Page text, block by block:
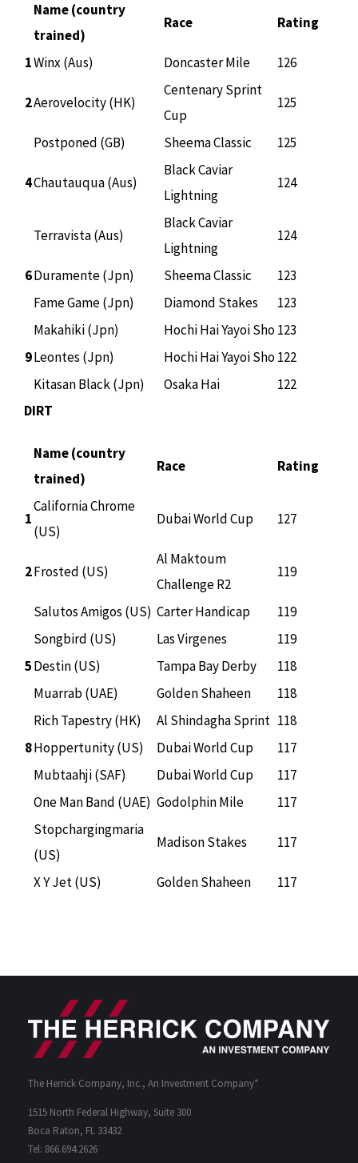
Name (country
trained)
Race Rating
1Winx (Aus) Doncaster Mile 126
2Aerovelocity (HK)
Centenary Sprint
Cup
125
Postponed (GB) Sheema Classic 125
4Chautauqua (Aus)
Black Caviar
Lightning
124
Terravista (Aus)
Black Caviar
Lightning
124
6Duramente (Jpn) Sheema Classic
123
Fame Game (Jpn)
Diamond Stakes
123
Makahiki (Jpn)
Hochi Hai Yayoi Sho123
9Leontes (Jpn) Hochi Hai Yayoi Sho122
Kitasan Black (Jpn)
Osaka Hai
122
DIRT
Name (country
trained)
Race Rating
1
California Chrome
(US)
Dubai World Cup 127
2Frosted (US)
Al Maktoum
Challenge R2
119
Salutos Amigos (US) Carter Handicap
119
Songbird (US)
Las Virgenes
119
5Destin (US) Tampa Bay Derby
118
Muarrab (UAE)
Golden Shaheen
118
Rich Tapestry (HK)
Al Shindagha Sprint 118
8Hoppertunity (US) Dubai World Cup
117
Mubtaahji (SAF)
Dubai World Cup
117
One Man Band (UAE) Godolphin Mile
117
Stopchargingmaria
(US)
Madison Stakes 117
X Y Jet (US) Golden Shaheen 117
The Herrick Company, Inc., An Investment Company*
1515 North Federal Highway, Suite 300
Boca Raton, FL 33432
Tel: 866.694.2626